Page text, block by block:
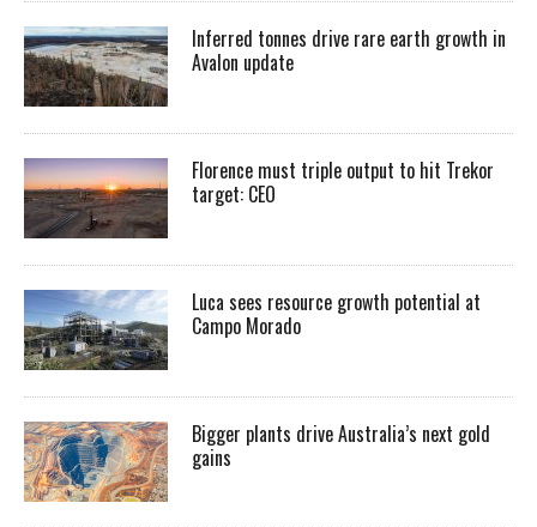
Inferred tonnes drive rare earth growth in
Avalon update
Florence must triple output to hit Trekor
target: CEO
Luca sees resource growth potential at
Campo Morado
Bigger plants drive Australia’s next gold
gains